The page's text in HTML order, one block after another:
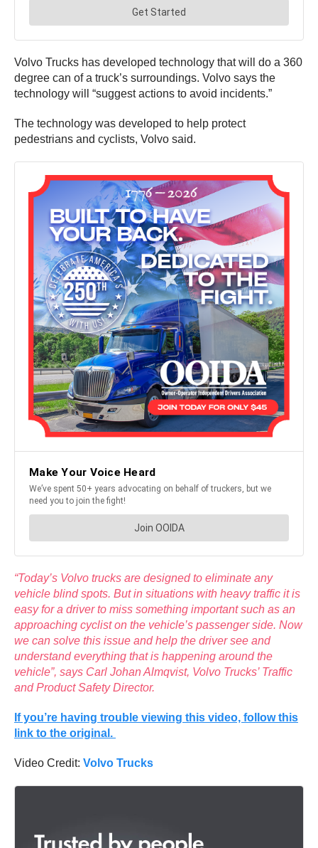
Volvo Trucks has developed technology that will do a 360
degree can of a truck’s surroundings. Volvo says the
technology will “suggest actions to avoid incidents.”
The technology was developed to help protect
pedestrians and cyclists, Volvo said.
“Today’s Volvo trucks are designed to eliminate any
vehicle blind spots. But in situations with heavy traffic it is
easy for a driver to miss something important such as an
approaching cyclist on the vehicle’s passenger side. Now
we can solve this issue and help the driver see and
understand everything that is happening around the
vehicle”, says Carl Johan Almqvist, Volvo Trucks’ Traffic
and Product Safety Director.
If you’re having trouble viewing this video, follow this
link to the original.
Video Credit: Volvo Trucks